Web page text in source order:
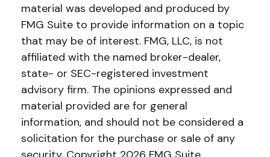
material was developed and produced by
FMG Suite to provide information on a topic
that may be of interest. FMG, LLC, is not
affiliated with the named broker-dealer,
state- or SEC-registered investment
advisory firm. The opinions expressed and
material provided are for general
information, and should not be considered a
solicitation for the purchase or sale of any